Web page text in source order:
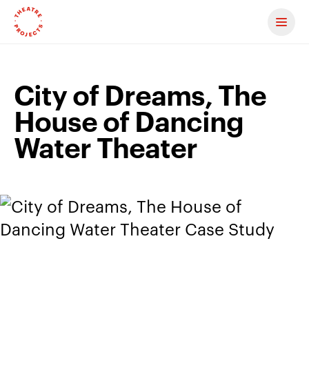
Contact us
City of Dreams, The
House of Dancing
Water Theater